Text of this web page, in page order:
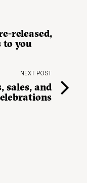
released,
to you
NEXT POST
sales, and